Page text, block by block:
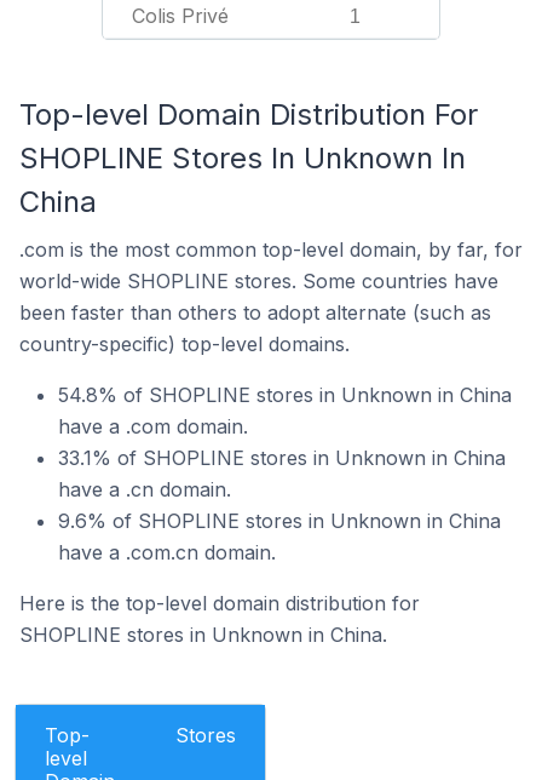
Colis Privé 1
Top-level Domain Distribution For
SHOPLINE Stores In Unknown In
China
.com is the most common top-level domain, by far, for
world-wide SHOPLINE stores. Some countries have
been faster than others to adopt alternate (such as
country-specific) top-level domains.
54.8% of SHOPLINE stores in Unknown in China
have a .com domain.
33.1% of SHOPLINE stores in Unknown in China
have a .cn domain.
9.6% of SHOPLINE stores in Unknown in China
have a .com.cn domain.
Here is the top-level domain distribution for
SHOPLINE stores in Unknown in China.
Top-
level
Stores